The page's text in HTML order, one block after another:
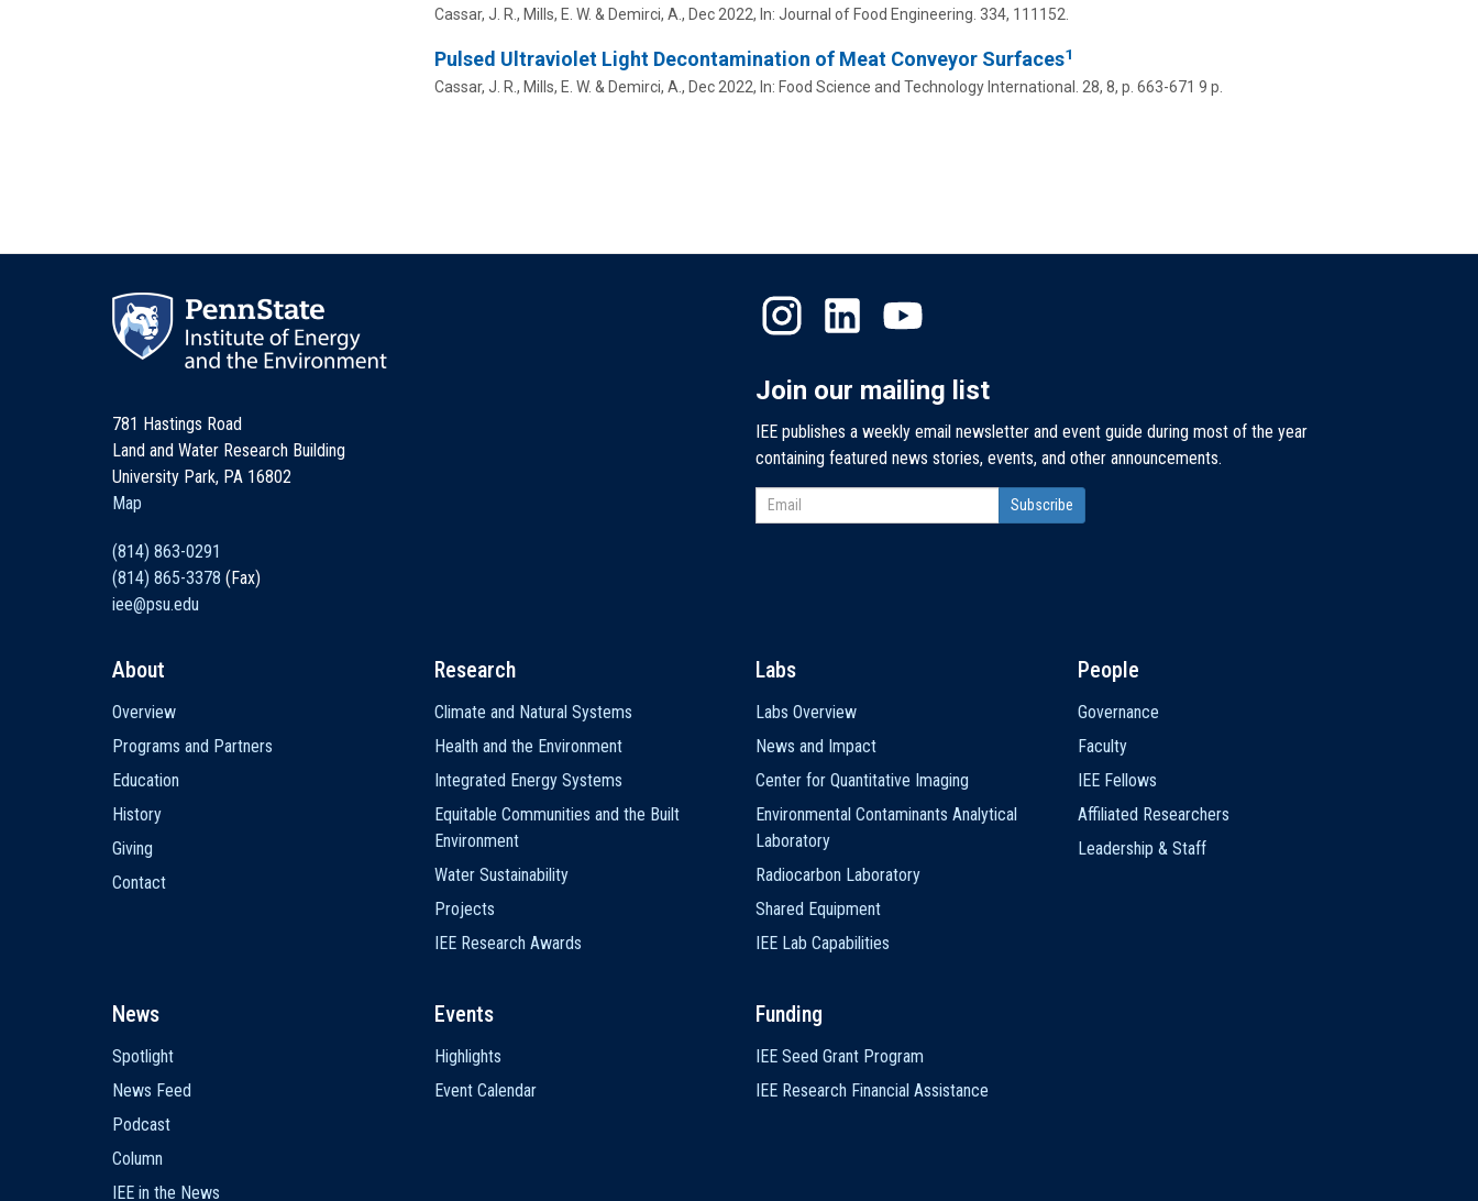
Cassar, J. R., Mills, E. W. & Demirci, A., Dec 2022, In: Journal of Food Engineering. 334, 111152.
Pulsed Ultraviolet Light Decontamination of Meat Conveyor Surfaces1
Cassar, J. R., Mills, E. W. & Demirci, A., Dec 2022, In: Food Science and Technology International. 28, 8, p. 663-671 9 p.
781 Hastings Road
Land and Water Research Building
University Park, PA 16802
Map
(814) 863-0291
(814) 865-3378 (Fax)
iee@psu.edu
Join our mailing list
IEE publishes a weekly email newsletter and event guide during most of the year
containing featured news stories, events, and other announcements.
navigation
About
Overview
Programs and Partners
Education
History
Giving
Contact
Research
Climate and Natural Systems
Health and the Environment
Integrated Energy Systems
Equitable Communities and the Built
Environment
Water Sustainability
Projects
IEE Research Awards
Labs
Labs Overview
News and Impact
Center for Quantitative Imaging
Environmental Contaminants Analytical
Laboratory
Radiocarbon Laboratory
Shared Equipment
IEE Lab Capabilities
People
Governance
Faculty
IEE Fellows
Affiliated Researchers
Leadership & Staff
News
Spotlight
News Feed
Podcast
Column
IEE in the News
Events
Highlights
Event Calendar
Funding
IEE Seed Grant Program
IEE Research Financial Assistance